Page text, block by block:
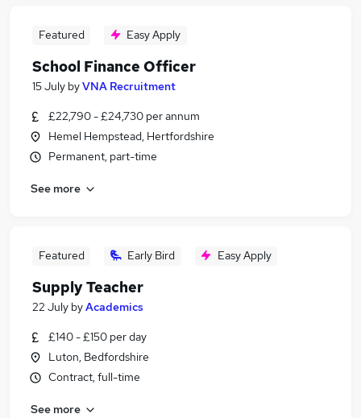
Featured Easy Apply
School Finance Officer
15 July byVNA Recruitment
£22,790 - £24,730 per annum
Hemel Hempstead, Hertfordshire
Permanent, part-time
See more
Featured Early Bird Easy Apply
Supply Teacher
22 July byAcademics
£140 - £150 per day
Luton, Bedfordshire
Contract, full-time
See more